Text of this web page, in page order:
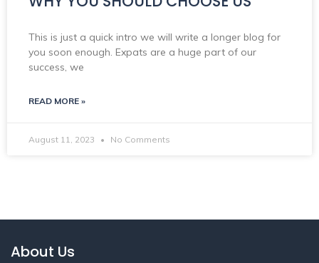
This is just a quick intro we will write a longer blog for
you soon enough. Expats are a huge part of our
success, we
READ MORE »
August 11, 2023 No Comments
About Us